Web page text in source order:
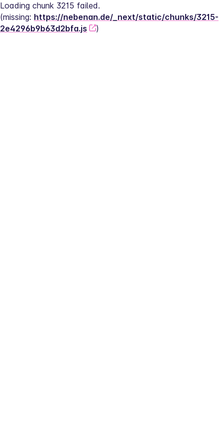
Loading chunk 3215 failed.
(missing: https://nebenan.de/_next/static/chunks/3215-
2e4296b9b63d2bfa.js
)